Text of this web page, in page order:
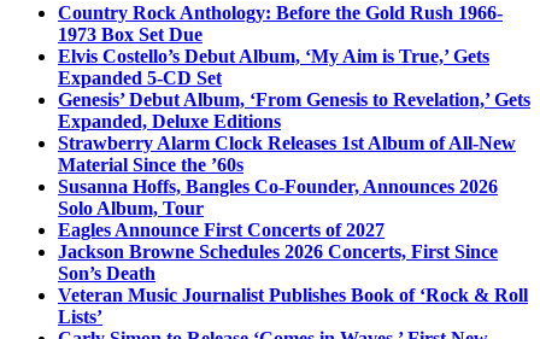
Country Rock Anthology: Before the Gold Rush 1966-
1973 Box Set Due
Elvis Costello’s Debut Album, ‘My Aim is True,’ Gets
Expanded 5-CD Set
Genesis’ Debut Album, ‘From Genesis to Revelation,’ Gets
Expanded, Deluxe Editions
Strawberry Alarm Clock Releases 1st Album of All-New
Material Since the ’60s
Susanna Hoffs, Bangles Co-Founder, Announces 2026
Solo Album, Tour
Eagles Announce First Concerts of 2027
Jackson Browne Schedules 2026 Concerts, First Since
Son’s Death
Veteran Music Journalist Publishes Book of ‘Rock & Roll
Lists’